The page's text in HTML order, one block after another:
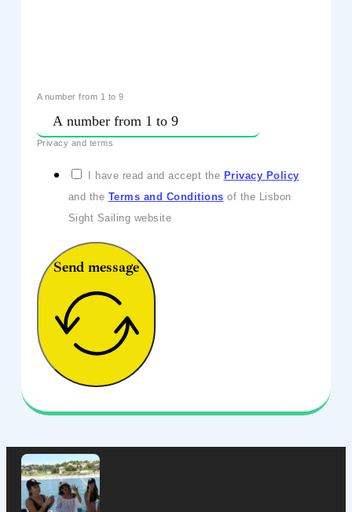
A number from 1 to 9
Privacy and terms
I have read and accept the Privacy Policy
and the Terms and Conditions of the Lisbon
Sight Sailing website
Send message